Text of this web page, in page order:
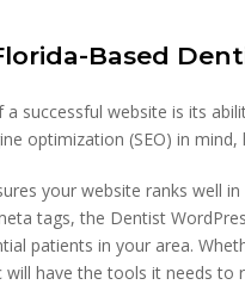
Based
successful website is its
optimization (SEO) in
your website ranks well
tags, the Dentist
patients in your area.
have the tools it needs to